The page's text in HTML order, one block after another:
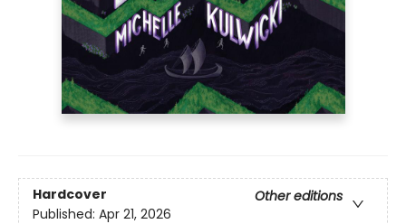
Hardcover
Other editions
Published: Apr 21, 2026